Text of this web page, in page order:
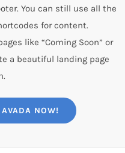
You can still use all the
for content.
like “Coming Soon” or
a beautiful landing page
NOW!